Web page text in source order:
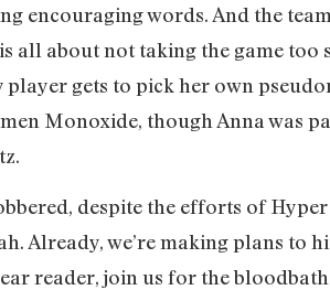
encouraging words. And the
all about not taking the game
player gets to pick her own
Monoxide, though Anna was
despite the efforts of
Already, we’re making plans
reader, join us for the